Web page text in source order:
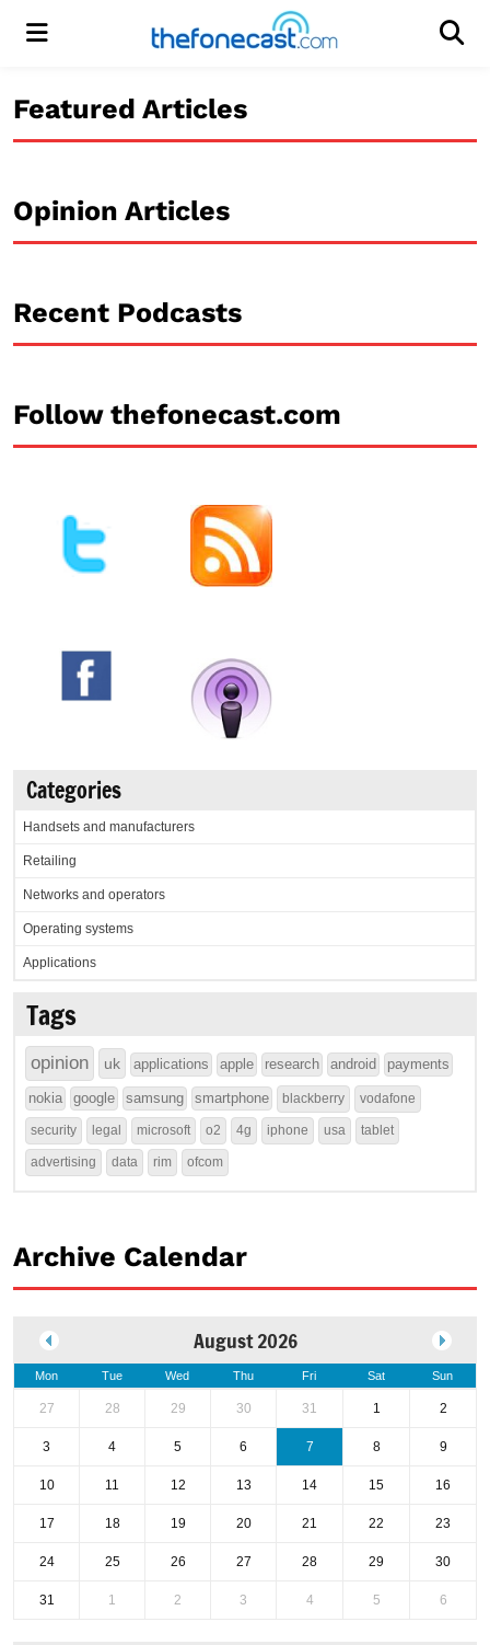
Menu
Featured Articles
Opinion Articles
Recent Podcasts
Follow thefonecast.com
Categories
Handsets and manufacturers
Retailing
Networks and operators
Operating systems
Applications
Tags
opinion uk applications apple research android payments
nokia google samsung smartphone blackberry vodafone
security legal microsoft o2 4g iphone usa tablet
advertising data rim ofcom
Archive Calendar
August 2026
Mon Tue Wed Thu Fri Sat Sun
27 28 29 30 31 1 2
3 4 5 6 7 8 9
10 11 12 13 14 15 16
17 18 19 20 21 22 23
24 25 26 27 28 29 30
31 1 2 3 4 5 6